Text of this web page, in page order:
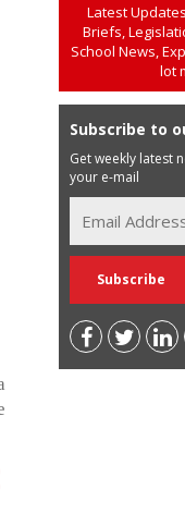
Latest
Briefs,
School News,
lot
Subscribe to
Get weekly latest
your e-mail